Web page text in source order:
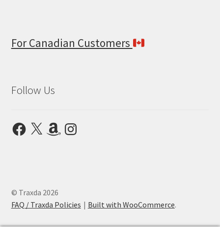
For Canadian Customers
Follow Us
Facebook
X AmazonInstagram
© Traxda 2026
FAQ / Traxda Policies
Built with WooCommerce.